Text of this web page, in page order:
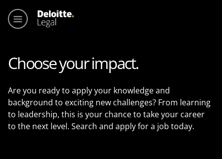
Choose your impact.
Are you ready to apply your knowledge and
background to exciting new challenges? From learning
to leadership, this is your chance to take your career
to the next level. Search and apply for a job today.